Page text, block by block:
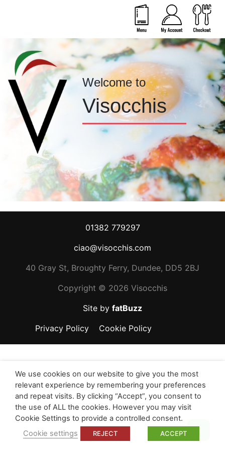
Welcome to
Visocchis
01382 779297
ciao@visocchis.com
40 Gray St, Broughty Ferry, Dundee, DD5 2BJ
Copyright © 2026 Visocchis
Site by fatBuzz
Privacy Policy
Cookie Policy
We use cookies on our website to give you the most
relevant experience by remembering your preferences
and repeat visits. By clicking “Accept”, you consent to
the use of ALL the cookies. However you may visit
Cookie Settings to provide a controlled consent.
Cookie settings
REJECT ACCEPT